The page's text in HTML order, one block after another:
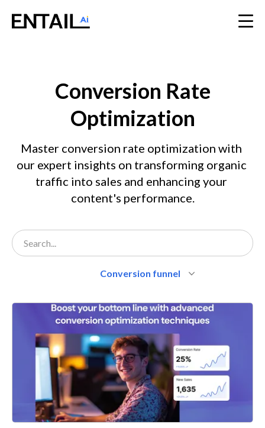
Conversion Rate
Optimization
Master conversion rate optimization with
our expert insights on transforming organic
traffic into sales and enhancing your
content's performance.
Conversion funnel